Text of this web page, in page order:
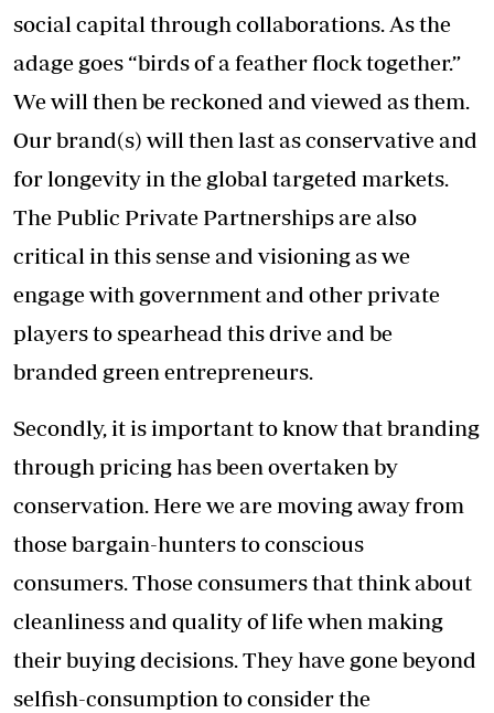
social capital through collaborations. As the
adage goes “birds of a feather flock together.”
We will then be reckoned and viewed as them.
Our brand(s) will then last as conservative and
for longevity in the global targeted markets.
The Public Private Partnerships are also
critical in this sense and visioning as we
engage with government and other private
players to spearhead this drive and be
branded green entrepreneurs.
Secondly, it is important to know that branding
through pricing has been overtaken by
conservation. Here we are moving away from
those bargain-hunters to conscious
consumers. Those consumers that think about
cleanliness and quality of life when making
their buying decisions. They have gone beyond
selfish-consumption to consider the